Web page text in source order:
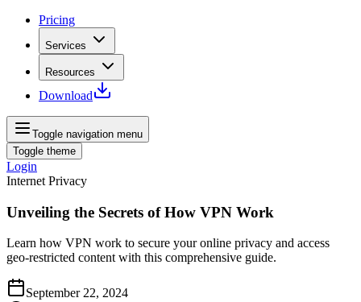
Pricing
Services
Resources
Download
Toggle navigation menu
Toggle theme
Login
Internet Privacy
Unveiling the Secrets of How VPN Work
Learn how VPN work to secure your online privacy and access
geo-restricted content with this comprehensive guide.
September 22, 2024